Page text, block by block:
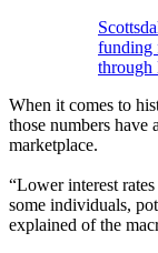
funding
through
When it comes to
those numbers
marketplace.
“Lower interest
some individuals,
explained of the